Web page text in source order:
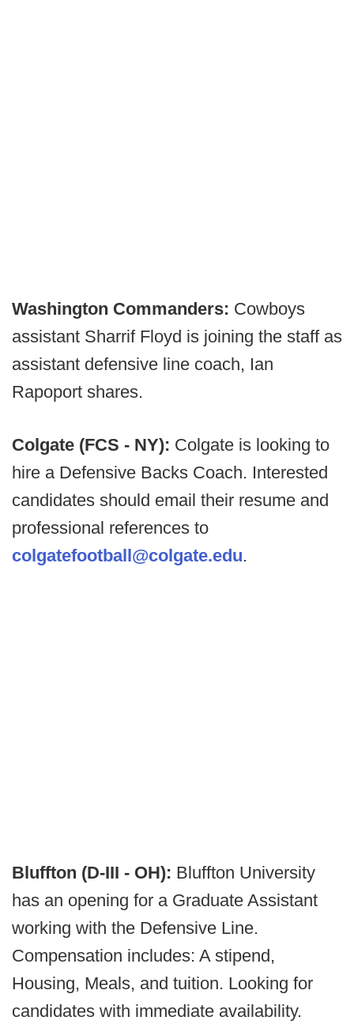
Washington Commanders: Cowboys
assistant Sharrif Floyd is joining the staff as
assistant defensive line coach, Ian
Rapoport shares.
Colgate (FCS - NY): Colgate is looking to
hire a Defensive Backs Coach. Interested
candidates should email their resume and
professional references to
colgatefootball@colgate.edu.
Bluffton (D-III - OH): Bluffton University
has an opening for a Graduate Assistant
working with the Defensive Line.
Compensation includes: A stipend,
Housing, Meals, and tuition. Looking for
candidates with immediate availability.